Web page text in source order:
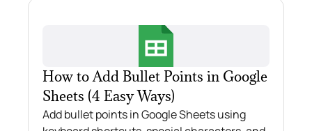
How to Add Bullet Points in Google
Sheets (4 Easy Ways)
Add bullet points in Google Sheets using